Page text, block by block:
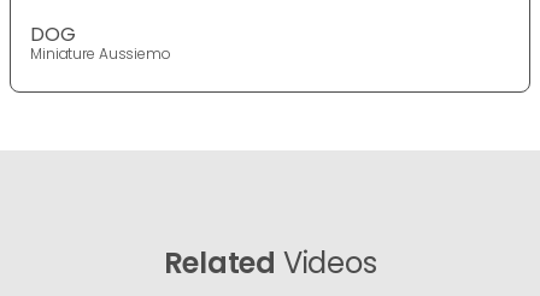
DOG
Miniature Aussiemo
Related Videos